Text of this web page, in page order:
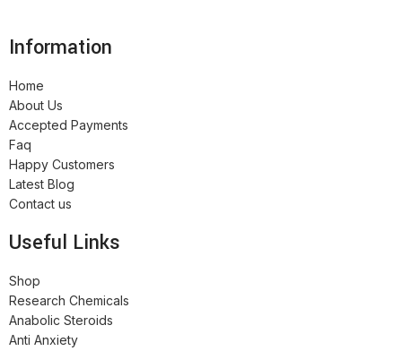
Information
Home
About Us
Accepted Payments
Faq
Happy Customers
Latest Blog
Contact us
Useful Links
Shop
Research Chemicals
Anabolic Steroids
Anti Anxiety